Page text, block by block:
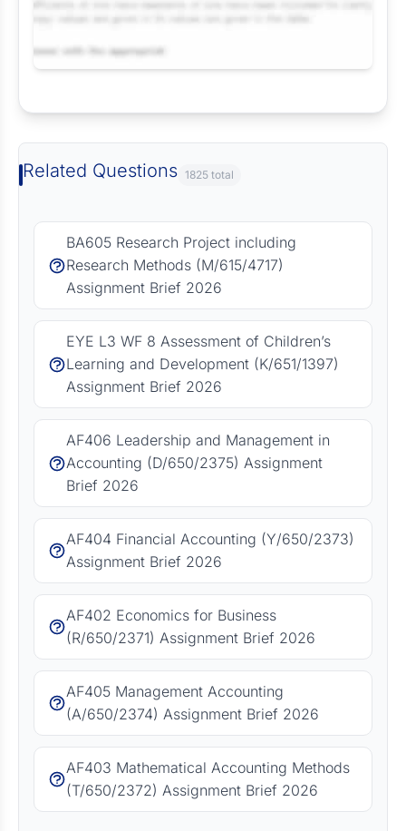
Related Questions 1825 total
BA605 Research Project including
Research Methods (M/615/4717)
Assignment Brief 2026
EYE L3 WF 8 Assessment of Children’s
Learning and Development (K/651/1397)
Assignment Brief 2026
AF406 Leadership and Management in
Accounting (D/650/2375) Assignment
Brief 2026
AF404 Financial Accounting (Y/650/2373)
Assignment Brief 2026
AF402 Economics for Business
(R/650/2371) Assignment Brief 2026
AF405 Management Accounting
(A/650/2374) Assignment Brief 2026
AF403 Mathematical Accounting Methods
(T/650/2372) Assignment Brief 2026